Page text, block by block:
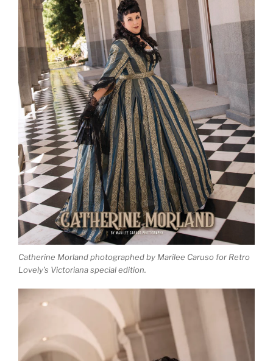
Catherine Morland photographed by Marilee Caruso for Retro
Lovely’s Victoriana special edition.